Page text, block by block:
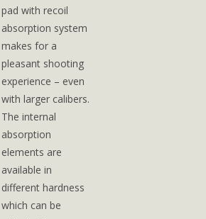
pad with recoil
absorption system
makes for a
pleasant shooting
experience – even
with larger calibers.
The internal
absorption
elements are
available in
different hardness
which can be